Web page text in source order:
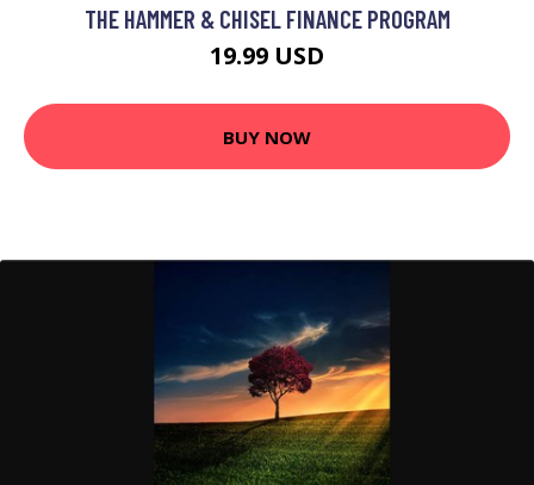
THE HAMMER & CHISEL FINANCE PROGRAM
19.99 USD
BUY NOW